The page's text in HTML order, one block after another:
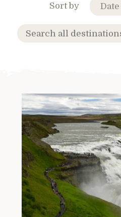
Sort by